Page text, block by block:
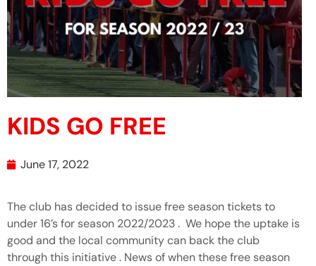
KIDS GO FREE
June 17, 2022
The club has decided to issue free season tickets to
under 16’s for season 2022/2023 . We hope the uptake is
good and the local community can back the club
through this initiative . News of when these free season